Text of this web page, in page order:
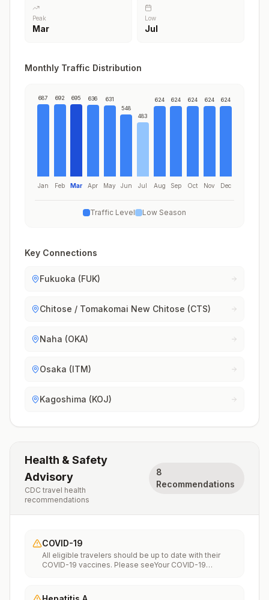
Peak
Mar
Low
Jul
Monthly Traffic Distribution
687
Jan
692
Feb
695
Mar
636
Apr
631
May
548
Jun
483
Jul
624
Aug
624
Sep
624
Oct
624
Nov
624
Dec
Traffic Level Low Season
Key Connections
Fukuoka (FUK)
Chitose / Tomakomai New Chitose (CTS)
Naha (OKA)
Osaka (ITM)
Kagoshima (KOJ)
Health & Safety
Advisory
CDC travel health
recommendations
8
Recommendations
COVID-19
All eligible travelers should be up to date with their
COVID-19 vaccines. Please seeYour COVID-19